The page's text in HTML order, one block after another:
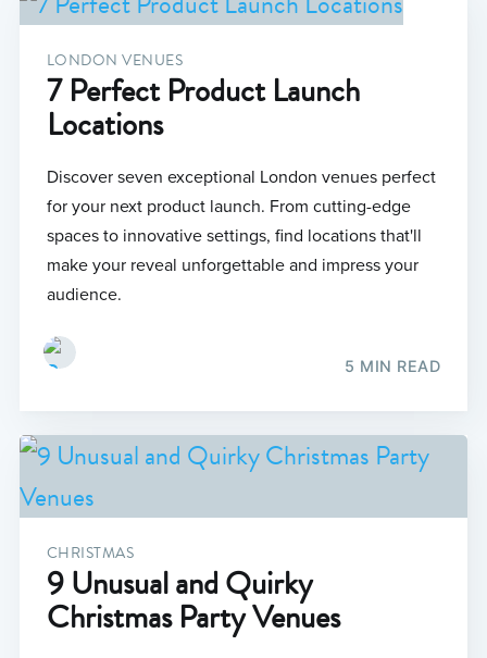
LONDON VENUES
7 Perfect Product Launch
Locations
Discover seven exceptional London venues perfect
for your next product launch. From cutting-edge
spaces to innovative settings, find locations that'll
make your reveal unforgettable and impress your
audience.
5 MIN READ
CHRISTMAS
9 Unusual and Quirky
Christmas Party Venues